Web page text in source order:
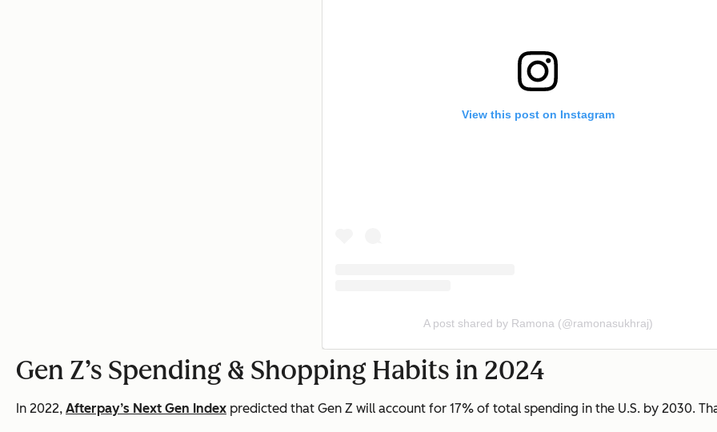
View this post on Instagram
A post shared by Ramona (@ramonasukhraj)
Gen Z’s Spending & Shopping Habits in 2024
In 2022, Afterpay’s Next Gen Index predicted that Gen Z will account for 17% of total spending in the U.S. by 2030.